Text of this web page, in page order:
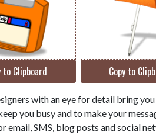
to Clipboard Copy to
with an eye for detail bring
you busy and to make your
email, SMS, blog posts and social